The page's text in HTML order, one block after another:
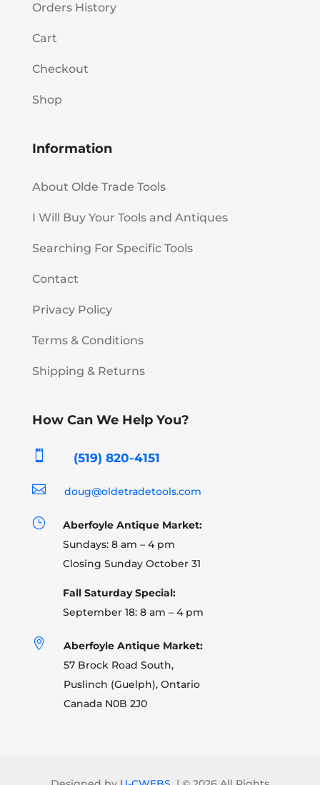
Orders History
Cart
Checkout
Shop
Information
About Olde Trade Tools
I Will Buy Your Tools and Antiques
Searching For Specific Tools
Contact
Privacy Policy
Terms & Conditions
Shipping & Returns
How Can We Help You?
 (519) 820-4151
 doug@oldetradetools.com
}
Aberfoyle Antique Market:
Sundays: 8 am – 4 pm
Closing Sunday October 31
Fall Saturday Special:
September 18: 8 am – 4 pm

Aberfoyle Antique Market:
57 Brock Road South,
Puslinch (Guelph), Ontario
Canada N0B 2J0